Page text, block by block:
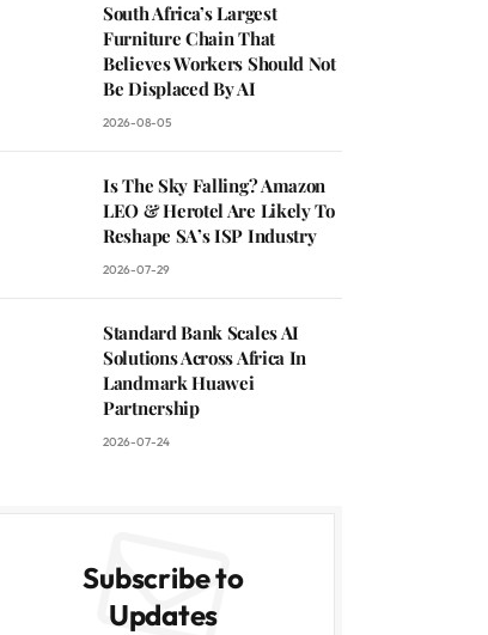
South Africa’s Largest
Furniture Chain That
Believes Workers Should Not
Be Displaced By AI
2026-08-05
Is The Sky Falling? Amazon
LEO & Herotel Are Likely To
Reshape SA’s ISP Industry
2026-07-29
Standard Bank Scales AI
Solutions Across Africa In
Landmark Huawei
Partnership
2026-07-24
Subscribe to
Updates